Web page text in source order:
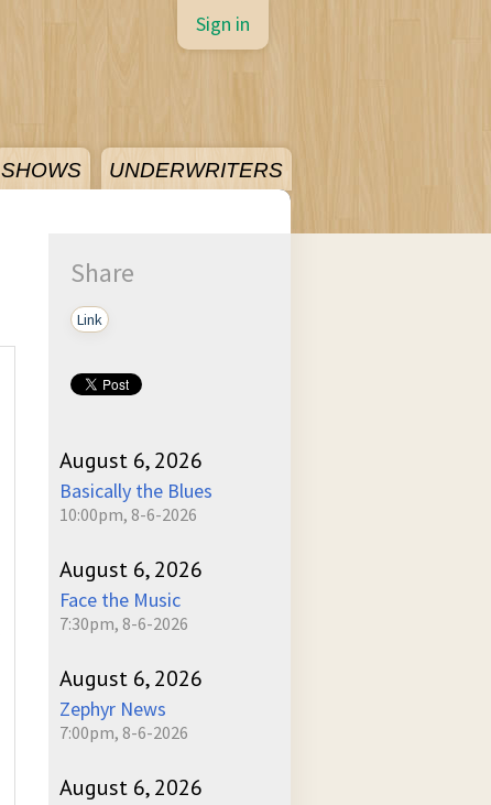
SHOWS UNDERWRITERS
Sign in
Share
Link
August 6, 2026
Basically the Blues
10:00pm, 8-6-2026
August 6, 2026
Face the Music
7:30pm, 8-6-2026
August 6, 2026
Zephyr News
7:00pm, 8-6-2026
August 6, 2026